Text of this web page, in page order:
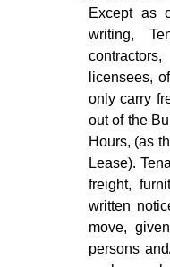
Except as
writing,
licensees,
only carry
out of the
Hours, (as
Lease).
freight,
written
move,
persons